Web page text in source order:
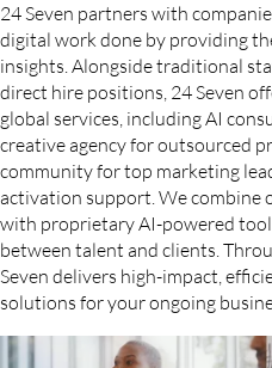
24 Seven partners with
digital work done by providing
insights. Alongside traditional
direct hire positions, 24 Seven
global services, including AI
creative agency for outsourced
community for top marketing
activation support. We combine
with proprietary AI-powered
between talent and clients.
Seven delivers high-impact,
solutions for your ongoing